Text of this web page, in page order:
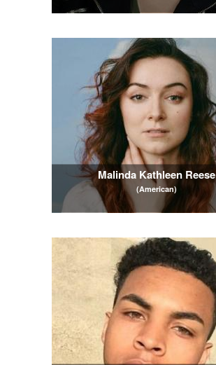
Malinda Kathleen Reese
(American)